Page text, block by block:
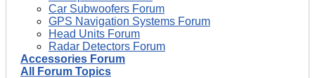
Car Subwoofers Forum
GPS Navigation Systems Forum
Head Units Forum
Radar Detectors Forum
Accessories Forum
All Forum Topics